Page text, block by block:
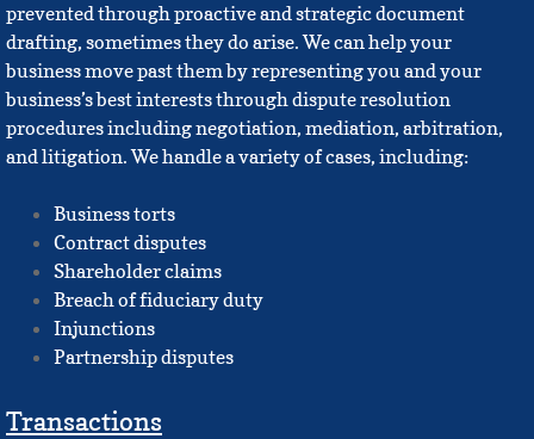
prevented through proactive and strategic document
drafting, sometimes they do arise. We can help your
business move past them by representing you and your
business’s best interests through dispute resolution
procedures including negotiation, mediation, arbitration,
and litigation. We handle a variety of cases, including:
Business torts
Contract disputes
Shareholder claims
Breach of fiduciary duty
Injunctions
Partnership disputes
Transactions